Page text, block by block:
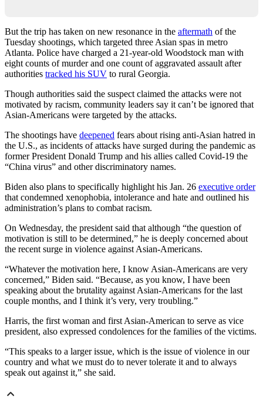
But the trip has taken on new resonance in the aftermath of the
Tuesday shootings, which targeted three Asian spas in metro
Atlanta. Police have charged a 21-year-old Woodstock man with
eight counts of murder and one count of aggravated assault after
authorities tracked his SUV to rural Georgia.
Though authorities said the suspect claimed the attacks were not
motivated by racism, community leaders say it can’t be ignored that
Asian-Americans were targeted by the attacks.
The shootings have deepened fears about rising anti-Asian hatred in
the U.S., as incidents of attacks have surged during the pandemic as
former President Donald Trump and his allies called Covid-19 the
“China virus” and other discriminatory names.
Biden also plans to specifically highlight his Jan. 26 executive order
that condemned xenophobia, intolerance and hate and outlined his
administration’s plans to combat racism.
On Wednesday, the president said that although “the question of
motivation is still to be determined,” he is deeply concerned about
the recent surge in violence against Asian-Americans.
“Whatever the motivation here, I know Asian-Americans are very
concerned,” Biden said. “Because, as you know, I have been
speaking about the brutality against Asian-Americans for the last
couple months, and I think it’s very, very troubling.”
Harris, the first woman and first Asian-American to serve as vice
president, also expressed condolences for the families of the victims.
“This speaks to a larger issue, which is the issue of violence in our
country and what we must do to never tolerate it and to always
speak out against it,” she said.